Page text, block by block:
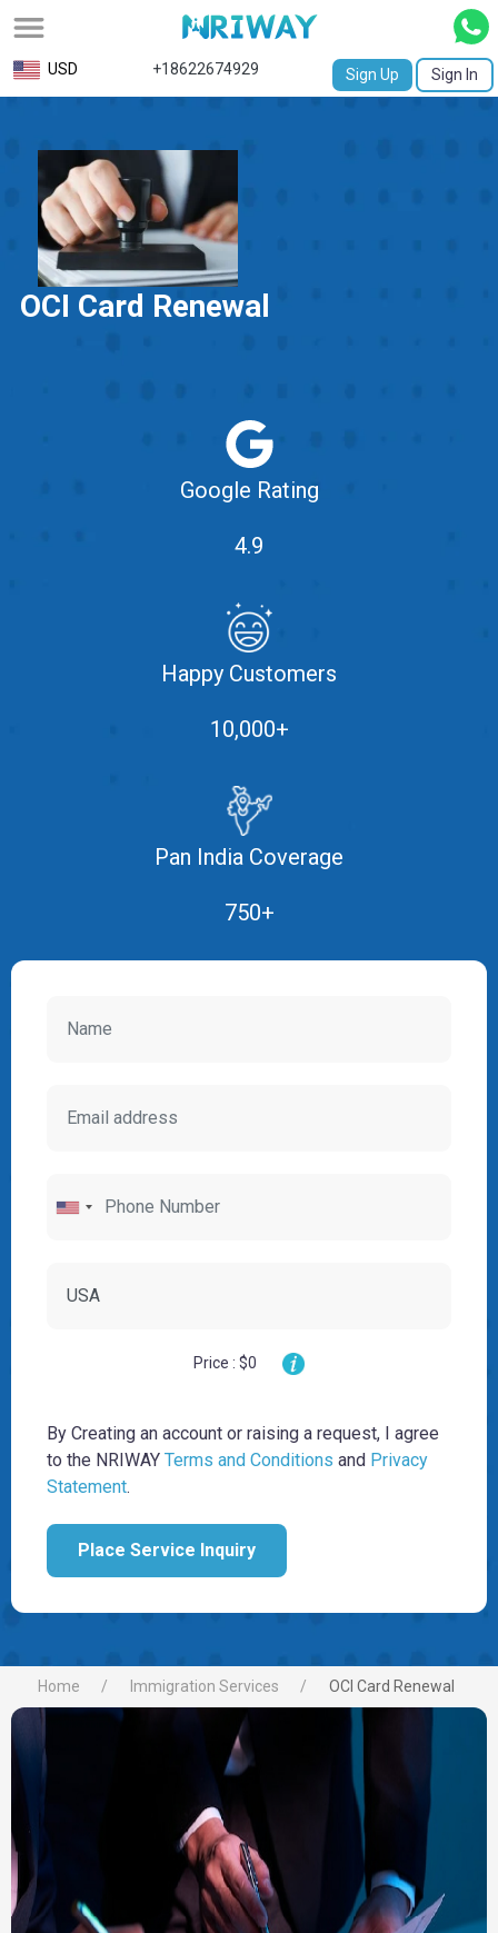
All
Request
Birth
Certificate
NABC
USD +18622674929 Sign Up Sign In
OCI Card Renewal
Google Rating
4.9
Happy Customers
10,000+
Pan India Coverage
750+
Price : $0
By Creating an account or raising a request, I agree
to the NRIWAY Terms and Conditions and Privacy
Statement.
Place Service Inquiry
Home Immigration Services OCI Card Renewal